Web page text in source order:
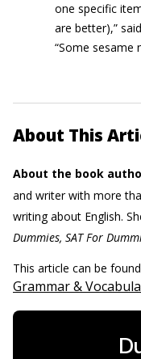
one specific
are better),”
“Some sesame
About This
About the book
and writer with more
writing about English.
Dummies, SAT For
This article can be
Grammar &